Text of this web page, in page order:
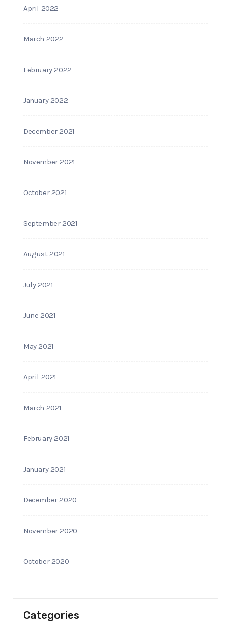
April 2022
March 2022
February 2022
January 2022
December 2021
November 2021
October 2021
September 2021
August 2021
July 2021
June 2021
May 2021
April 2021
March 2021
February 2021
January 2021
December 2020
November 2020
October 2020
Categories